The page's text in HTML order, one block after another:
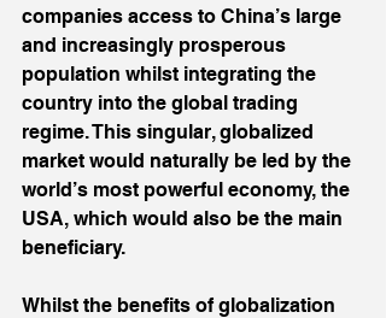
companies access to China’s large
and increasingly prosperous
population whilst integrating the
country into the global trading
regime. This singular, globalized
market would naturally be led by the
world’s most powerful economy, the
USA, which would also be the main
beneficiary.
Whilst the benefits of globalization